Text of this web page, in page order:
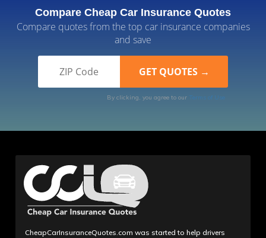
Compare Cheap Car Insurance Quotes
Compare quotes from the top car insurance companies
and save
By clicking, you agree to our Terms of Use
CheapCarInsuranceQuotes.com was started to help drivers